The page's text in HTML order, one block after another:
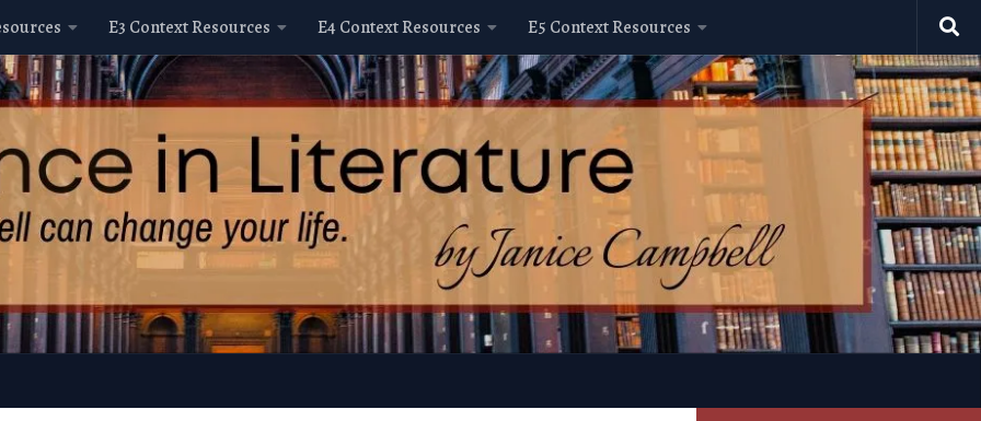
E3 Context Resources E4 Context Resources E5 Context Resources